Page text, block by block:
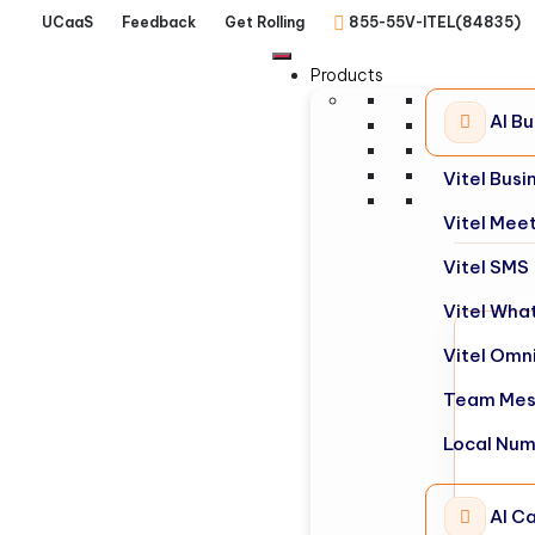
UCaaS Feedback Get Rolling 855-55V-ITEL(84835)
Products
AI
Vitel
Vitel
Vitel SMS
Vitel
Vitel
Team
Local
AI